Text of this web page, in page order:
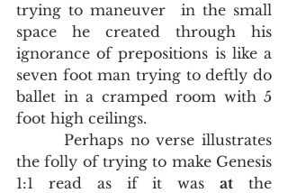
trying to maneuver  in the small
space he created through his
ignorance of prepositions is like a
seven foot man trying to deftly do
ballet in a cramped room with 5
foot high ceilings.
       Perhaps no verse illustrates
the folly of trying to make Genesis
1:1 read as if it was at the